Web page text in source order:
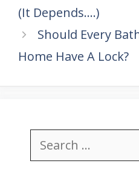
(It Depends….)
Should Every
Home Have A Lock?
Search